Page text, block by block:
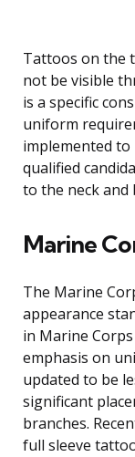
Tattoos on the
not be visible
is a specific
uniform
implemented
qualified
to the neck and
Marine
The Marine
appearance
in Marine
emphasis on
updated to be
significant
branches.
full sleeve